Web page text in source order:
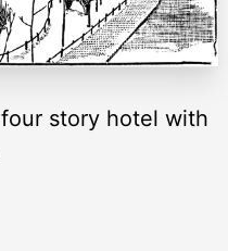
story hotel with